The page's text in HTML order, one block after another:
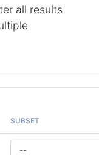
all results
SUBSET